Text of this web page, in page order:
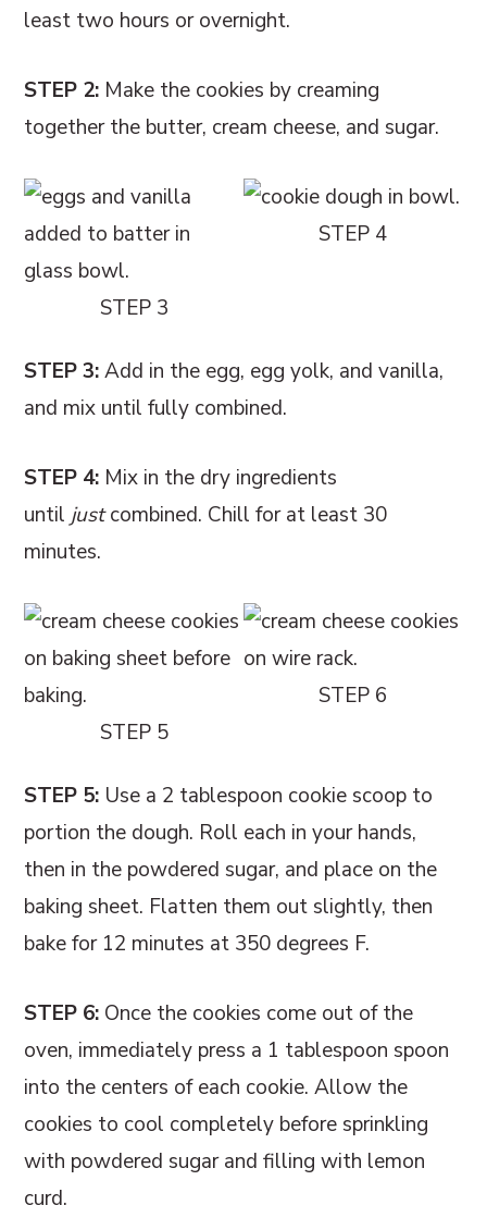
least two hours or overnight.
STEP 2: Make the cookies by creaming
together the butter, cream cheese, and sugar.
STEP 3
STEP 4
STEP 3:Add in the egg, egg yolk, and vanilla,
and mix until fully combined.
STEP 4: Mix in the dry ingredients
untiljustcombined. Chill for at least 30
minutes.
STEP 5
STEP 6
STEP 5: Use a 2 tablespoon cookie scoop to
portion the dough. Roll each in your hands,
then in the powdered sugar, and place on the
baking sheet. Flatten them out slightly, then
bake for 12 minutes at 350 degrees F.
STEP 6: Once the cookies come out of the
oven, immediately press a 1 tablespoon spoon
into the centers of each cookie. Allow the
cookies to cool completely before sprinkling
with powdered sugar and filling with lemon
curd.